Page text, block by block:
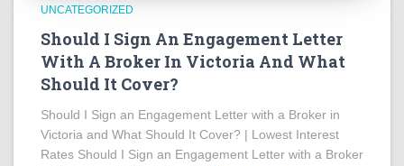
UNCATEGORIZED
Should I Sign An Engagement Letter
With A Broker In Victoria And What
Should It Cover?
Should I Sign an Engagement Letter with a Broker in
Victoria and What Should It Cover? | Lowest Interest
Rates Should I Sign an Engagement Letter with a Broker